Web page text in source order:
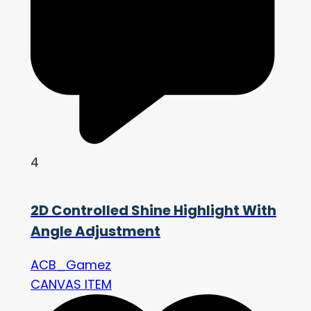
4
2D Controlled Shine Highlight With
Angle Adjustment
ACB_Gamez
CANVAS ITEM